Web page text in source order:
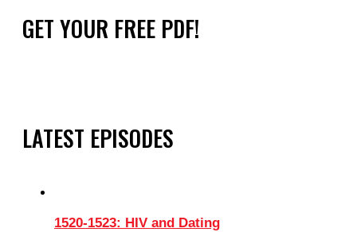
GET YOUR FREE PDF!
LATEST EPISODES
1520-1523: HIV and Dating